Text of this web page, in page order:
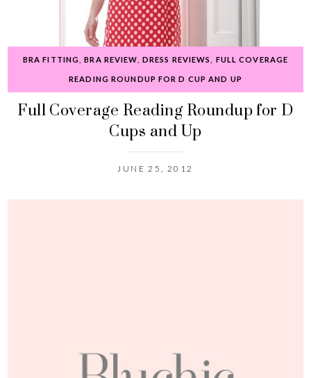
BRA FITTING ,BRA REVIEW DRESS REVIEWS FULL COVERAGE
READING ROUNDUP FOR D CUP AND UP
Full Coverage Reading Roundup for D
Cups and Up
JUNE 25, 2012